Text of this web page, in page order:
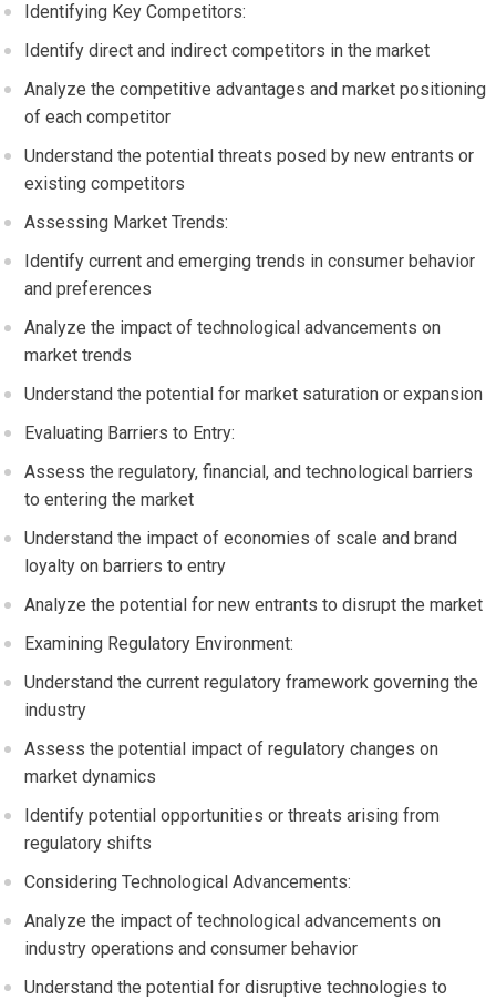
Identifying Key Competitors:
Identify direct and indirect competitors in the market
Analyze the competitive advantages and market positioning
of each competitor
Understand the potential threats posed by new entrants or
existing competitors
Assessing Market Trends:
Identify current and emerging trends in consumer behavior
and preferences
Analyze the impact of technological advancements on
market trends
Understand the potential for market saturation or expansion
Evaluating Barriers to Entry:
Assess the regulatory, financial, and technological barriers
to entering the market
Understand the impact of economies of scale and brand
loyalty on barriers to entry
Analyze the potential for new entrants to disrupt the market
Examining Regulatory Environment:
Understand the current regulatory framework governing the
industry
Assess the potential impact of regulatory changes on
market dynamics
Identify potential opportunities or threats arising from
regulatory shifts
Considering Technological Advancements:
Analyze the impact of technological advancements on
industry operations and consumer behavior
Understand the potential for disruptive technologies to